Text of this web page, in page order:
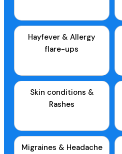
Hayfever & Allergy
flare-ups
Skin conditions &
Rashes
Migraines & Headache